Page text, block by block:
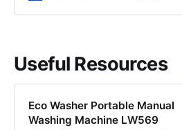
Useful Resources
Eco Washer Portable Manual
Washing Machine LW569